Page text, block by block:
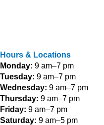
Hours & Locations
Monday: 9 am–7 pm
Tuesday: 9 am–7 pm
Wednesday: 9 am–7 pm
Thursday: 9 am–7 pm
Friday: 9 am–7 pm
Saturday: 9 am–5 pm